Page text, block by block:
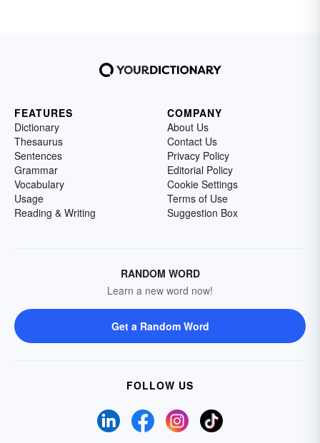
FEATURES
Dictionary
Thesaurus
Sentences
Grammar
Vocabulary
Usage
Reading & Writing
COMPANY
About Us
Contact Us
Privacy Policy
Editorial Policy
Cookie Settings
Terms of Use
Suggestion Box
RANDOM WORD
Learn a new word now!
Get a Random Word
FOLLOW US